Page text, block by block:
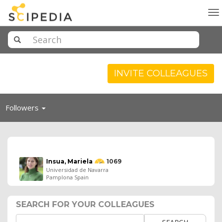
INVITE COLLEAGUES
Followers Toggle
Insua, Mariela
1069
Universidad de Navarra
Pamplona Spain
SEARCH FOR YOUR COLLEAGUES